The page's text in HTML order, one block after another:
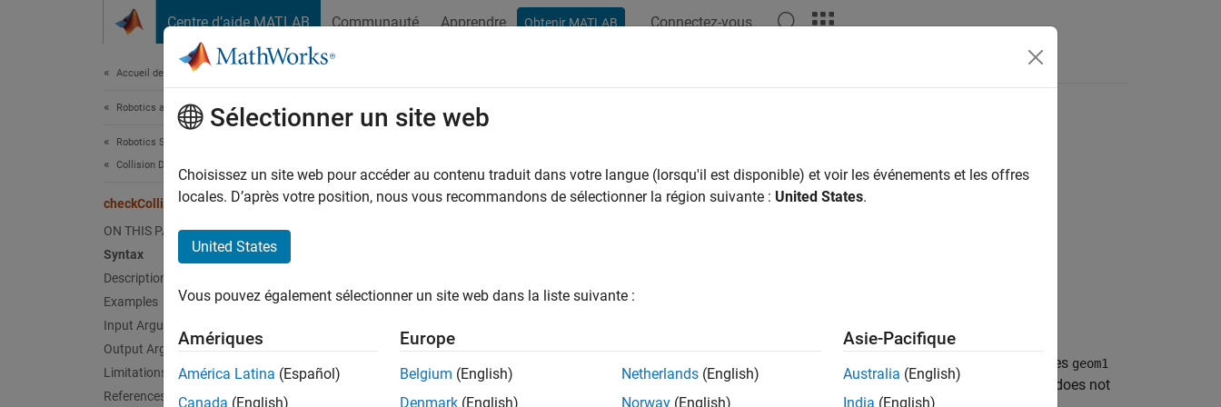
Centre d’aide MATLAB Communauté Apprendre Obtenir MATLAB Connectez-vous
Accueil de la documentation
Robotics and Autonomous Systems
Robotics System Toolbox
Collision Detection
checkCollision
ON THIS PAGE
Syntax
Description
Examples
Input Arguments
Output Arguments
Limitations
References
checkCollision
Check if two geometries are in collision
[collisionStatus,sepdist,witnesspts] = checkCollision(geom1,geom2)
Description
returns the collision status between the two convex geometries geom1
geom2. If the two geometries are in collision at their specified poses, collisionStatusis . If the function does not
Sélectionner un site web
Choisissez un site web pour accéder au contenu traduit dans votre langue (lorsqu'il est disponible) et voir les événements et les offres
locales. D’après votre position, nous vous recommandons de sélectionner la région suivante : United States.
United States
Vous pouvez également sélectionner un site web dans la liste suivante :
Amériques
América Latina (Español)
Canada (English)
Europe
Belgium (English)
Denmark (English)
Netherlands (English)
Norway (English)
Asie-Pacifique
Australia (English)
India (English)